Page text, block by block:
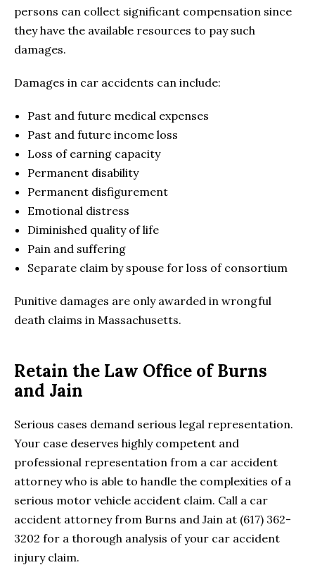
persons can collect significant compensation since
they have the available resources to pay such
damages.
Damages in car accidents can include:
Past and future medical expenses
Past and future income loss
Loss of earning capacity
Permanent disability
Permanent disfigurement
Emotional distress
Diminished quality of life
Pain and suffering
Separate claim by spouse for loss of consortium
Punitive damages are only awarded in wrongful
death claims in Massachusetts.
Retain the Law Office of Burns
and Jain
Serious cases demand serious legal representation.
Your case deserves highly competent and
professional representation from a car accident
attorney who is able to handle the complexities of a
serious motor vehicle accident claim. Call a car
accident attorney from Burns and Jain at (617) 362-
3202 for a thorough analysis of your car accident
injury claim.